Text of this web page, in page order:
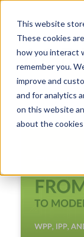
This website
These cookies
how you interact
remember you.
improve and
and for analytics
on this website
about the cookies